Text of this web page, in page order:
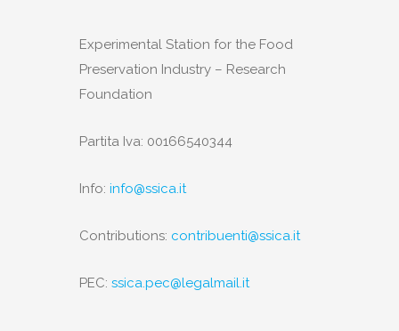
Experimental Station for the Food
Preservation Industry – Research
Foundation
Partita Iva: 00166540344
Info: info@ssica.it
Contributions: contribuenti@ssica.it
PEC: ssica.pec@legalmail.it